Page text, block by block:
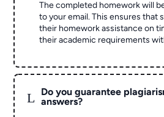
The completed homework will
to your email. This ensures that
their homework assistance on
their academic requirements
L
Do you guarantee
answers?